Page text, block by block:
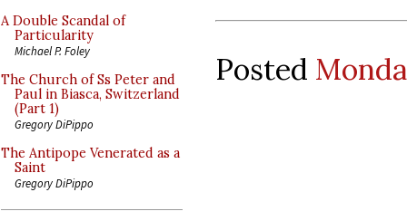
A Double Scandal of
Particularity
Michael P. Foley
The Church of Ss Peter and
Paul in Biasca, Switzerland
(Part 1)
Gregory DiPippo
The Antipope Venerated as a
Saint
Gregory DiPippo
Posted